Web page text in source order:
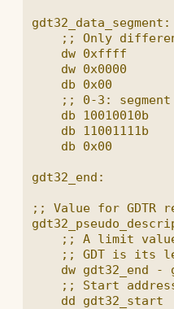
gdt32_data_segment:
;; Only
    dw 0xffff
    dw 0x0000
    db 0x00
;; 0-3:
    db 10010010b
    db 11001111b
    db 0x00
gdt32_end:
;; Value for GDTR
;; A limit
;; GDT is its
dw gdt32_end -
;; Start
    dd gdt32_start